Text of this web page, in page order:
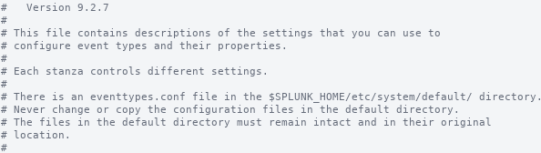
#   Version 9.2.7
#
# This file contains descriptions of the settings that you can use to
# configure event types and their properties.
#
# Each stanza controls different settings.
#
# There is an eventtypes.conf file in the $SPLUNK_HOME/etc/system/default/ directory.
# Never change or copy the configuration files in the default directory.
# The files in the default directory must remain intact and in their original
# location.
#